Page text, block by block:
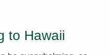
to Hawaii